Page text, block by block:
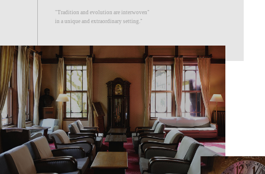
"Tradition and evolution are interwoven"
in a unique and extraordinary setting."